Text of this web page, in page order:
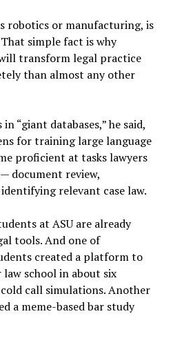
robotics or manufacturing, is
simple fact is why
transform legal practice
than almost any other
“giant databases,” he said,
for training large language
proficient at tasks lawyers
document review,
relevant case law.
at ASU are already
tools. And one of
created a platform to
school in about six
call simulations. Another
a meme-based bar study